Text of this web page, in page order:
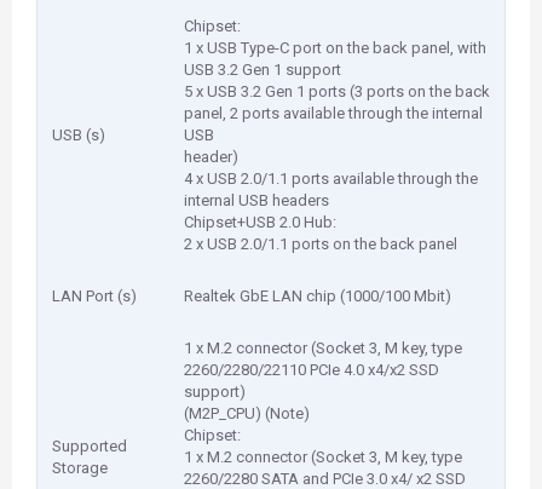
USB (s)
Chipset:
1 x USB Type-C port on the back panel, with
USB 3.2 Gen 1 support
5 x USB 3.2 Gen 1 ports (3 ports on the back
panel, 2 ports available through the internal
USB
header)
4 x USB 2.0/1.1 ports available through the
internal USB headers
Chipset+USB 2.0 Hub:
2 x USB 2.0/1.1 ports on the back panel
LAN Port (s) Realtek GbE LAN chip (1000/100 Mbit)
Supported
Storage
1 x M.2 connector (Socket 3, M key, type
2260/2280/22110 PCIe 4.0 x4/x2 SSD
support)
(M2P_CPU) (Note)
Chipset:
1 x M.2 connector (Socket 3, M key, type
2260/2280 SATA and PCIe 3.0 x4/ x2 SSD